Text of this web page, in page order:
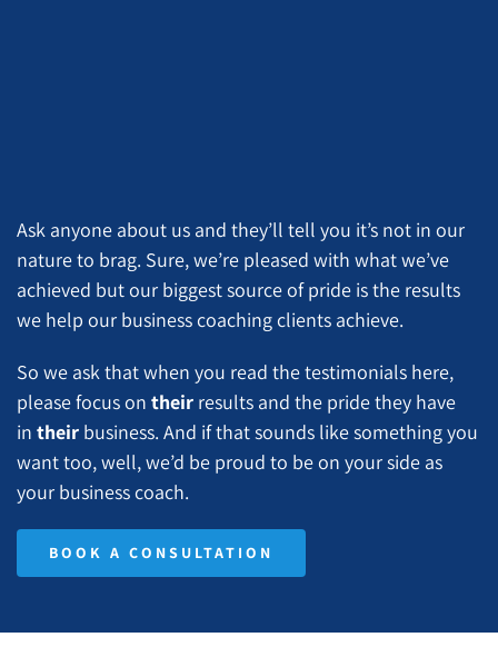
Ask anyone about us and they’ll tell you it’s not in our
nature to brag. Sure, we’re pleased with what we’ve
achieved but our biggest source of pride is the results
we help our business coaching clients achieve.
So we ask that when you read the testimonials here,
please focus ontheir results and the pride they have
intheir business. And if that sounds like something you
want too, well, we’d be proud to be on your side as
your business coach.
BOOK A CONSULTATION